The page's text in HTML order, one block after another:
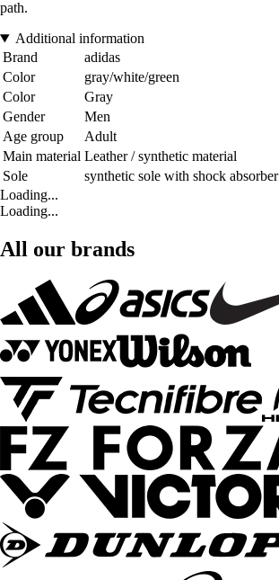
path.
Additional information
Brand
adidas
Color
gray/white/green
Color
Gray
Gender
Men
Age group
Adult
Main material Leather / synthetic material
Sole
synthetic sole with shock absorber
Loading...
Loading...
All our brands